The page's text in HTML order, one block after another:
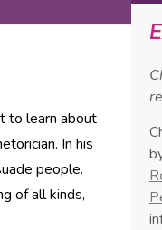
to learn about
In his
people.
of all kinds,